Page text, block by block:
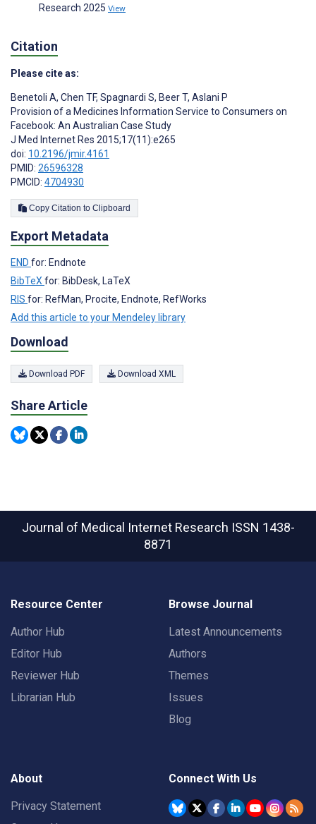
Research 2025 View
Citation
Please cite as:
Benetoli A, Chen TF, Spagnardi S, Beer T, Aslani P
Provision of a Medicines Information Service to Consumers on
Facebook: An Australian Case Study
J Med Internet Res 2015;17(11):e265
doi: 10.2196/jmir.4161
PMID: 26596328
PMCID: 4704930
Copy Citation to Clipboard
Export Metadata
END for: Endnote
BibTeXfor: BibDesk, LaTeX
RIS for: RefMan, Procite, Endnote, RefWorks
Add this article to your Mendeley library
Download
Download PDF Download XML
Share Article
Journal of Medical Internet Research ISSN 1438-
8871
Resource Center
Author Hub
Editor Hub
Reviewer Hub
Librarian Hub
Browse Journal
Latest Announcements
Authors
Themes
Issues
Blog
About
Privacy Statement
Connect With Us